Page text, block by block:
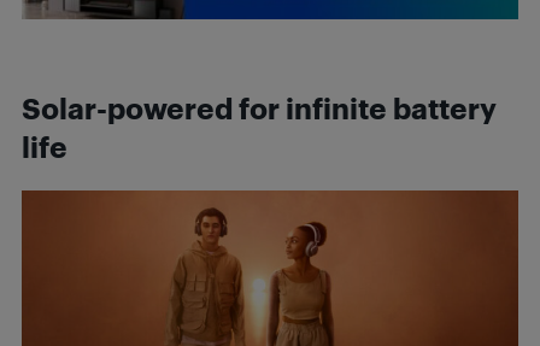
Solar-powered for infinite battery
life